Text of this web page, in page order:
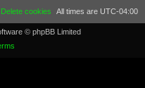
All times are UTC-04:00
Delete cookies
© phpBB Limited